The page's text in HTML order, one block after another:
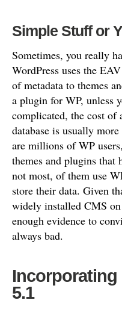
Simple Stuff or
Sometimes, you really
WordPress uses the
of metadata to themes
a plugin for WP, unless
complicated, the cost of
database is usually
are millions of WP
themes and plugins that
not most, of them use
store their data. Given
widely installed CMS
enough evidence to
always bad.
Incorporating
5.1